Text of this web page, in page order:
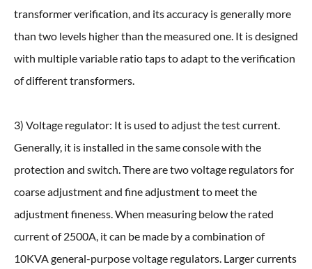
transformer verification, and its accuracy is generally more
than two levels higher than the measured one. It is designed
with multiple variable ratio taps to adapt to the verification
of different transformers.
3) Voltage regulator: It is used to adjust the test current.
Generally, it is installed in the same console with the
protection and switch. There are two voltage regulators for
coarse adjustment and fine adjustment to meet the
adjustment fineness. When measuring below the rated
current of 2500A, it can be made by a combination of
10KVA general-purpose voltage regulators. Larger currents